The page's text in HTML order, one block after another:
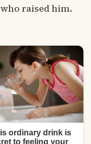
raised him.